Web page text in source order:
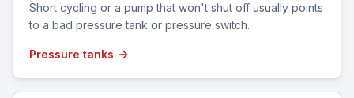
Short cycling or a pump that won't shut off usually points
to a bad pressure tank or pressure switch.
Pressure tanks